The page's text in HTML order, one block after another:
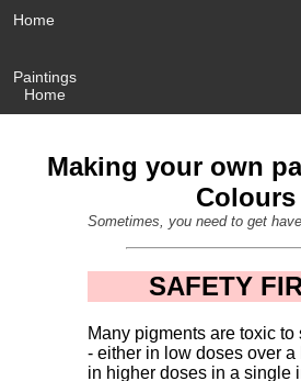
Home
Paintings
Home
Making your own
Colours
Sometimes, you need to get
SAFETY
Many pigments are toxic to
- either in low doses over a
in higher doses in a single